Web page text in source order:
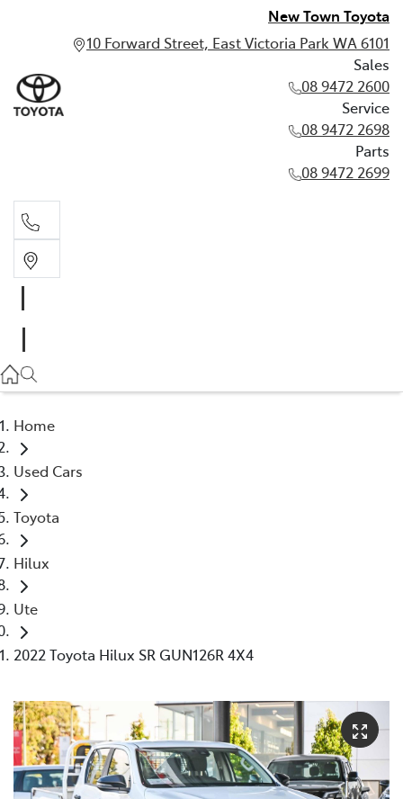
New Town Toyota
10 Forward Street, East Victoria Park WA 6101
Sales
08 9472 2600
Service
08 9472 2698
Parts
08 9472 2699
08 9472 2698
Home
Used Cars
Toyota
Hilux
Ute
2022 Toyota Hilux SR GUN126R 4X4